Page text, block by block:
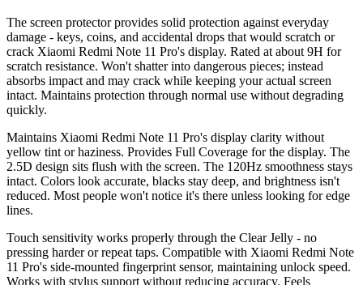
The screen protector provides solid protection against everyday
damage - keys, coins, and accidental drops that would scratch or
crack Xiaomi Redmi Note 11 Pro's display. Rated at about 9H for
scratch resistance. Won't shatter into dangerous pieces; instead
absorbs impact and may crack while keeping your actual screen
intact. Maintains protection through normal use without degrading
quickly.
Maintains Xiaomi Redmi Note 11 Pro's display clarity without
yellow tint or haziness. Provides Full Coverage for the display. The
2.5D design sits flush with the screen. The 120Hz smoothness stays
intact. Colors look accurate, blacks stay deep, and brightness isn't
reduced. Most people won't notice it's there unless looking for edge
lines.
Touch sensitivity works properly through the Clear Jelly - no
pressing harder or repeat taps. Compatible with Xiaomi Redmi Note
11 Pro's side-mounted fingerprint sensor, maintaining unlock speed.
Works with stylus support without reducing accuracy. Feels